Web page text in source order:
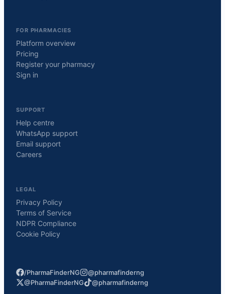
FOR PHARMACIES
Platform overview
Pricing
Register your pharmacy
Sign in
SUPPORT
Help centre
WhatsApp support
Email support
Careers
LEGAL
Privacy Policy
Terms of Service
NDPR Compliance
Cookie Policy
/PharmaFinderNG
@pharmafinderng
@PharmaFinderNG
@pharmafinderng